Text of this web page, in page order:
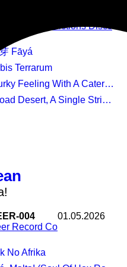
To Restrictions Discs
芽 Fāyá
Terrarum
Feeling With A Caterpillar On My Back
Desert, A Single String Of Smoke
004
Record Co
01.05.2026
No Afrika